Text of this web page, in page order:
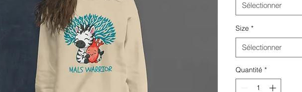
Sélectionner
Size *
Sélectionner
Quantité *